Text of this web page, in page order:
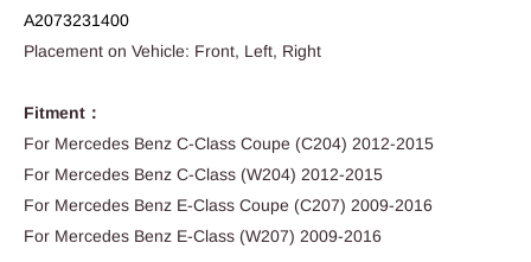
A2073231400
Placement on Vehicle: Front, Left, Right
Fitment：
For Mercedes Benz C-Class Coupe (C204) 2012-2015
For Mercedes Benz C-Class (W204) 2012-2015
For Mercedes Benz E-Class Coupe (C207) 2009-2016
For Mercedes Benz E-Class (W207) 2009-2016